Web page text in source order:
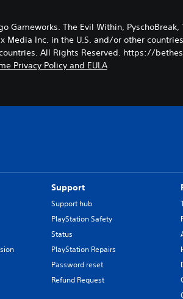
The Evil Within,
Inc. in the U.S. and/or other
All Rights Reserved. https://
Privacy Policy and EULA
Support
Support hub
PlayStation Safety
Status
PlayStation Repairs
Password reset
Refund Request